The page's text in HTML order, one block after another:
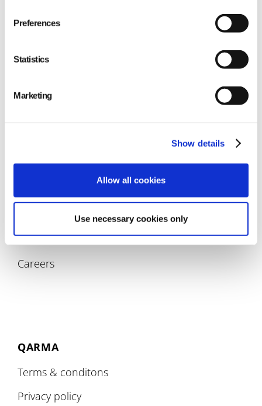
Preferences
Statistics
Marketing
Show details
Allow all cookies
Use necessary cookies only
About
Careers
QARMA
Terms & conditons
Privacy policy